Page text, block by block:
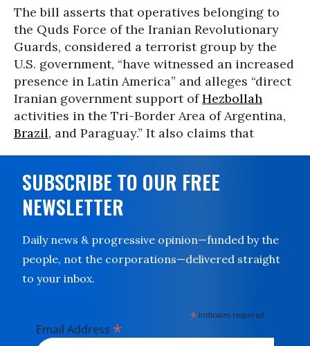
The bill asserts that operatives belonging to
the Quds Force of the Iranian Revolutionary
Guards, considered a terrorist group by the
U.S. government, “have witnessed an increased
presence in Latin America” and alleges “direct
Iranian government support ofHezbollah
activities in the Tri-Border Area of Argentina,
Brazil, and Paraguay.” It also claims that
SUBSCRIBE TO OUR FREE
NEWSLETTER
Daily news & progressive opinion—funded by the
people, not the corporations—delivered straight
to your inbox.
* indicates required
Email Address *